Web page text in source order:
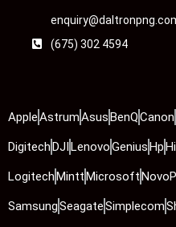
(675) 302 4594
AppleAstrumAsusBenQCanon
DigitechDJILenovoGeniusHp
LogitechMinttMicrosoft
SamsungSeagateSimplecom